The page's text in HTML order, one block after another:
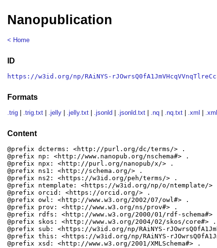
Nanopublication
< Home
ID
https://w3id.org/np/RAiNYS-
Formats
.trig .trig.txt .jelly .jelly.txt .jsonld .jsonld.txt .nq .nq.txt .xml
Content
@prefix dcterms: <http://purl.org/dc/terms/> .
@prefix np: <http://www.nanopub.org/nschema#> .
@prefix npx: <http://purl.org/nanopub/x/> .
@prefix ns1: <http://schema.org/> .
@prefix ns2: <https://w3id.org/peh/terms/> .
@prefix ntemplate: <https://w3id.org/np/o/ntemplate/>
@prefix orcid: <https://orcid.org/> .
@prefix owl: <http://www.w3.org/2002/07/owl#> .
@prefix prov: <http://www.w3.org/ns/prov#> .
@prefix rdfs: <http://www.w3.org/2000/01/rdf-schema#>
@prefix skos: <http://www.w3.org/2004/02/skos/core#> .
@prefix sub: <https://w3id.org/np/RAiNYS-
@prefix this: <https://w3id.org/np/RAiNYS-
@prefix xsd: <http://www.w3.org/2001/XMLSchema#> .